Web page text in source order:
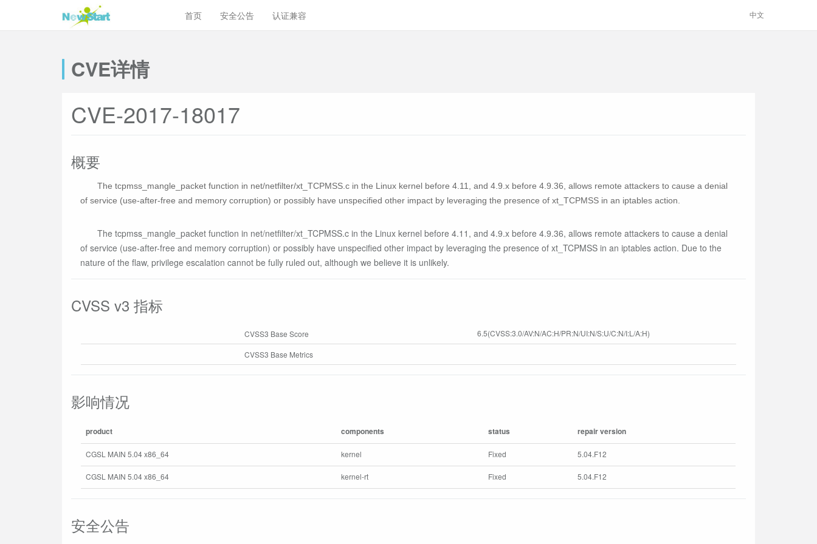
首页 安全公告 认证兼容 中文
CVE详情
CVE-2017-18017
概要
The tcpmss_mangle_packet function in net/netfilter/xt_TCPMSS.c in the Linux kernel before 4.11, and 4.9.x before 4.9.36, allows remote attackers to cause a denial
of service (use-after-free and memory corruption) or possibly have unspecified other impact by leveraging the presence of xt_TCPMSS in an iptables action.
The tcpmss_mangle_packet function in net/netfilter/xt_TCPMSS.c in the Linux kernel before 4.11, and 4.9.x before 4.9.36, allows remote attackers to cause a denial
of service (use-after-free and memory corruption) or possibly have unspecified other impact by leveraging the presence of xt_TCPMSS in an iptables action. Due to the
nature of the flaw, privilege escalation cannot be fully ruled out, although we believe it is unlikely.
CVSS v3 指标
CVSS3 Base Score 6.5(CVSS:3.0/AV:N/AC:H/PR:N/UI:N/S:U/C:N/I:L/A:H)
CVSS3 Base Metrics
影响情况
product components status repair version
CGSL MAIN 5.04 x86_64 kernel Fixed 5.04.F12
CGSL MAIN 5.04 x86_64 kernel-rt Fixed 5.04.F12
安全公告